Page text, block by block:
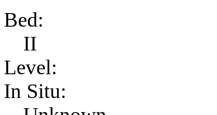
Bed:
II
Level:
In Situ: